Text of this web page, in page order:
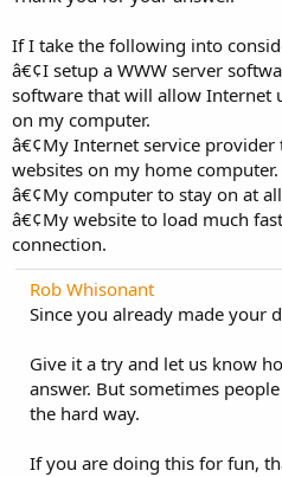
If I take the following into
â€¢I setup a WWW server
software that will allow Internet
on my computer.
â€¢My Internet service
websites on my home computer.
â€¢My computer to stay on at
â€¢My website to load much
connection.
Rob Whisonant
Since you already made your
Give it a try and let us know
answer. But sometimes
the hard way.
If you are doing this for fun,